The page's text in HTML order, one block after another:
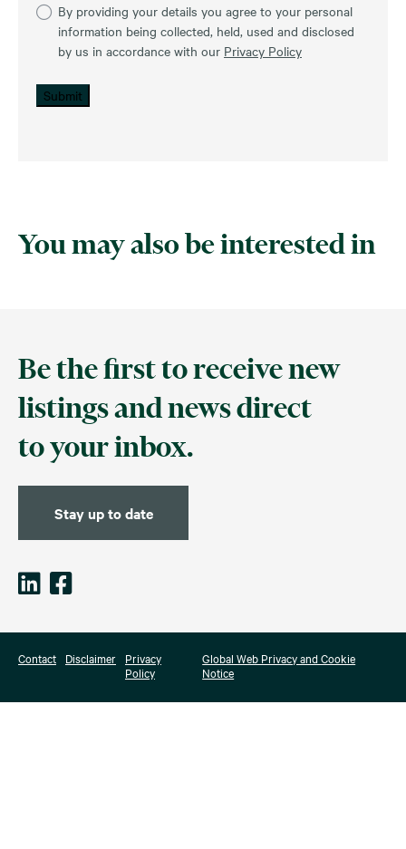
By providing your details you agree to your personal
information being collected, held, used and disclosed
by us in accordance with our Privacy Policy
Submit
You may also be interested in
Be the first to receive new
listings and news direct
to your inbox.
Stay up to date
Contact Disclaimer
Privacy
Policy
Global Web Privacy and Cookie
Notice